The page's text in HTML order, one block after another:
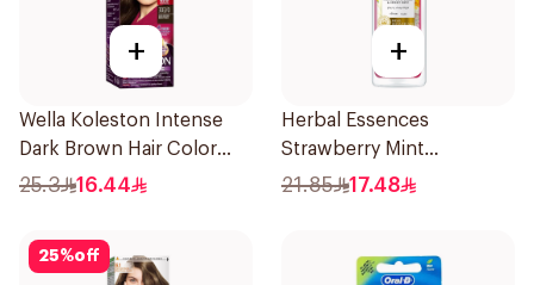
+
Wella Koleston Intense
Dark Brown Hair Color
50Ml
25.3 16.44
+
Herbal Essences
Strawberry Mint
Shampoo 400Ml
21.85 17.48
25%off